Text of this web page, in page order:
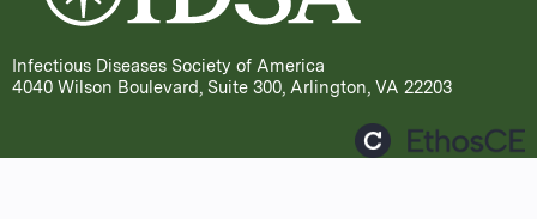
Infectious Diseases Society of America
4040 Wilson Boulevard, Suite 300, Arlington, VA 22203